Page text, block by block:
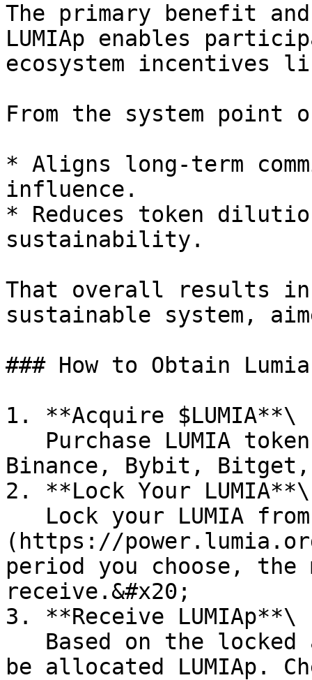
The primary benefit
LUMIAp enables
ecosystem incentives
From the system point
* Aligns long-term
influence.
* Reduces token
sustainability.
That overall results in
sustainable system,
### How to Obtain Lumia
1. **Acquire $LUMIA**\
Binance, Bybit,
2. **Lock Your LUMIA**\
(https://
period you choose, the
receive.&#x20;
3. **Receive LUMIAp**\
be allocated LUMIAp.